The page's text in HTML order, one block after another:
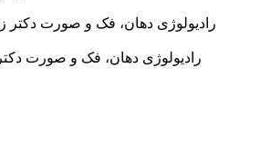
رادیولوژی دهان، فک و صورت